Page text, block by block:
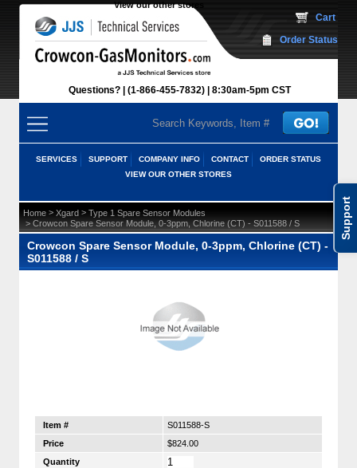
Support
View our other stores
Questions? (1-866-455-7832) 8:30am-5pm CST
Cart
Order Status
SERVICES SUPPORT COMPANY INFO CONTACT
ORDER STATUS
VIEW OUR OTHER STORES
Home > Xgard > Type 1 Spare Sensor Modules
> Crowcon Spare Sensor Module, 0-3ppm, Chlorine (CT) - S011588 / S
Crowcon Spare Sensor Module, 0-3ppm, Chlorine (CT) -
S011588 / S
Item #
S011588-S
Price
$824.00
Quantity